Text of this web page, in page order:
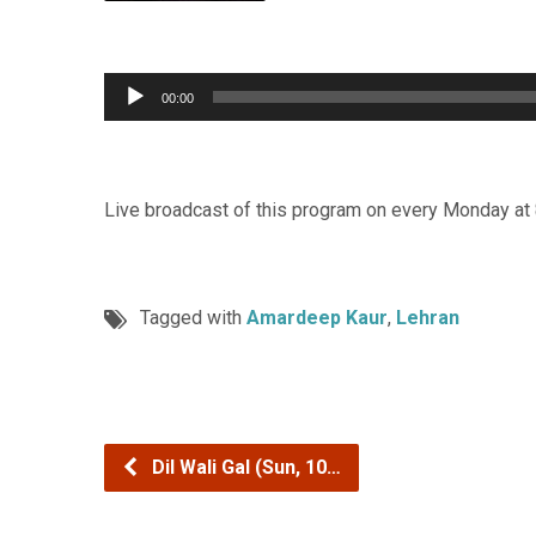
Audio
Player
00:00
Live broadcast of this program on every Monday at
Tagged with Amardeep Kaur, Lehran
Dil Wali Gal (Sun, 10…